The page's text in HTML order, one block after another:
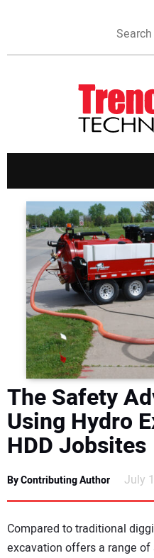
APPLICATIONS
MARKETS
NEWS
DIRECTORY
EDUCATION
AWARDS
READ THE MAGAZINE
The Safety
Using Hydro
HDD Jobsites
By Contributing Author July
Compared to traditional
excavation offers a range